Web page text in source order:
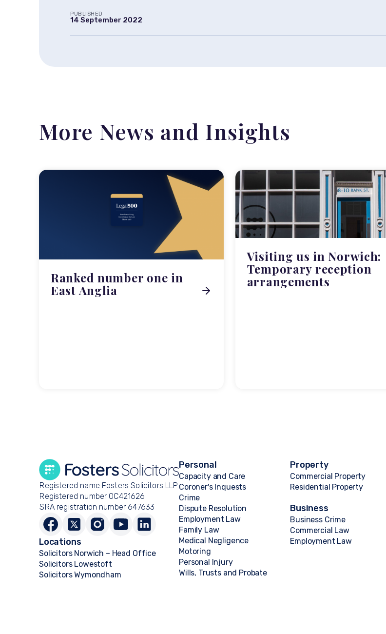
PUBLISHED
14 September 2022
More News and Insights
Ranked number one in
East Anglia
Visiting us in Norwich:
Temporary reception
arrangements
Registered name Fosters Solicitors LLP
Registered number OC421626
SRA registration number 647633
Locations
Solicitors Norwich – Head Office
Solicitors Lowestoft
Solicitors Wymondham
Personal
Capacity and Care
Coroner's Inquests
Crime
Dispute Resolution
Employment Law
Family Law
Medical Negligence
Motoring
Personal Injury
Wills, Trusts and Probate
Property
Commercial Property
Residential Property
Business
Business Crime
Commercial Law
Employment Law